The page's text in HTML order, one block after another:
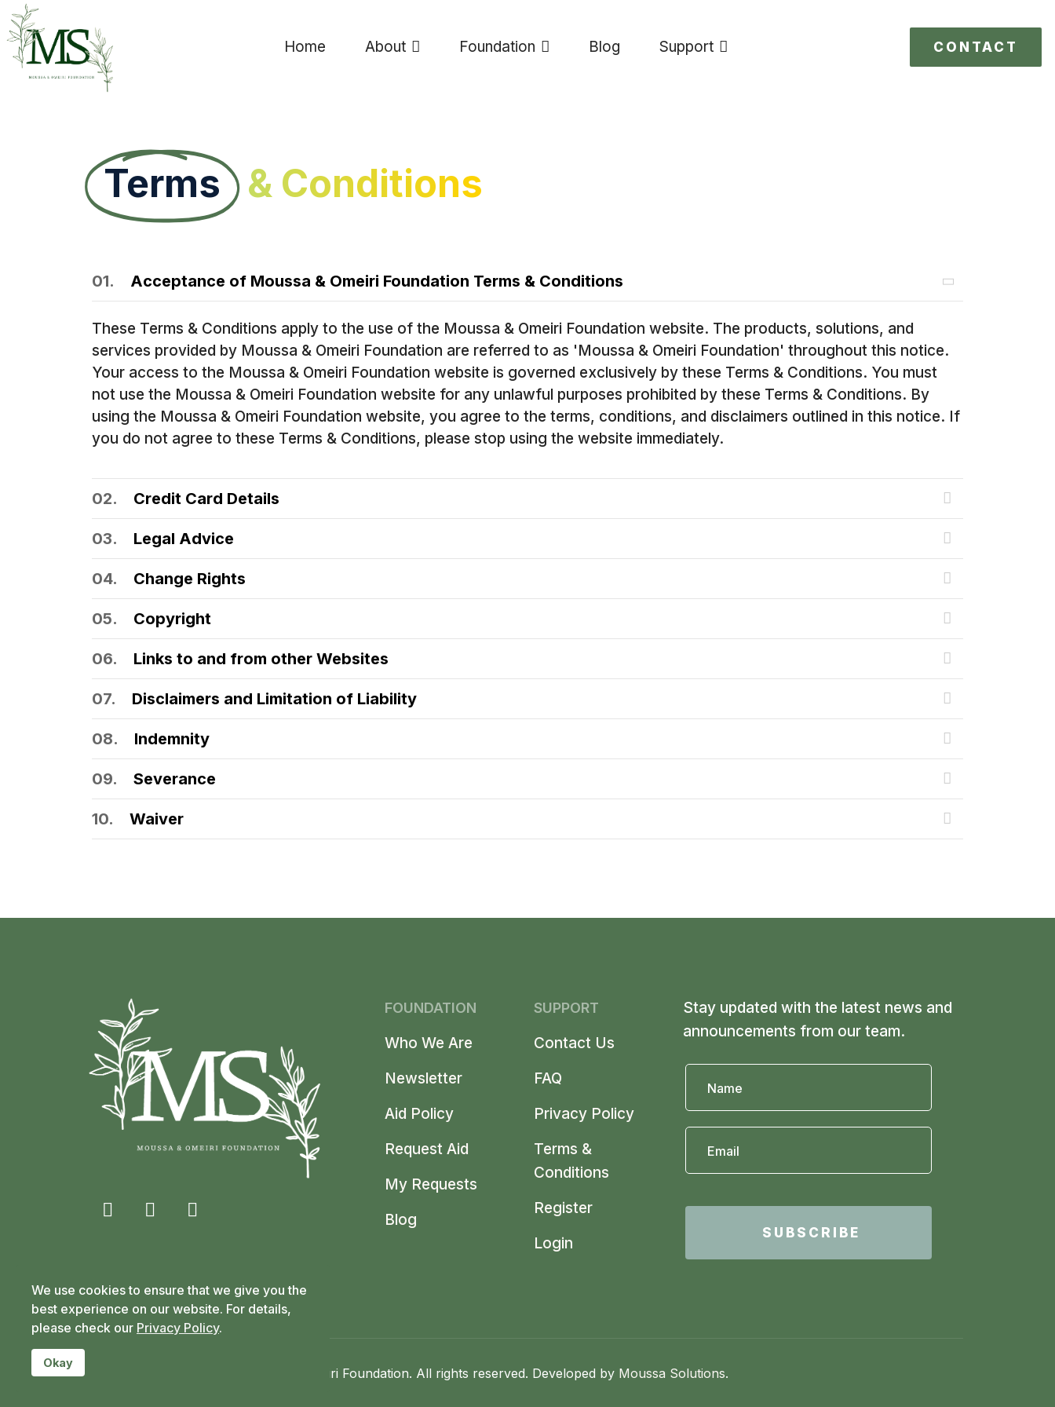
CONTACT
Home About Foundation Blog Support
Terms & Conditions
01. Acceptance of Moussa & Omeiri Foundation Terms & Conditions
These Terms & Conditions apply to the use of the Moussa & Omeiri Foundation website. The products, solutions, and
services provided by Moussa & Omeiri Foundation are referred to as 'Moussa & Omeiri Foundation' throughout this notice.
Your access to the Moussa & Omeiri Foundation website is governed exclusively by these Terms & Conditions. You must
not use the Moussa & Omeiri Foundation website for any unlawful purposes prohibited by these Terms & Conditions. By
using the Moussa & Omeiri Foundation website, you agree to the terms, conditions, and disclaimers outlined in this notice. If
you do not agree to these Terms & Conditions, please stop using the website immediately.
02. Credit Card Details
03. Legal Advice
04. Change Rights
05. Copyright
06. Links to and from other Websites
07. Disclaimers and Limitation of Liability
08. Indemnity
09. Severance
10. Waiver
f
twitter
in
FOUNDATION
Who We Are
Newsletter
Aid Policy
Request Aid
My Requests
Blog
SUPPORT
Contact Us
FAQ
Privacy Policy
Terms &
Conditions
Register
Login
Stay updated with the latest news and
announcements from our team.
SUBSCRIBE
Copyright © 2020-2026 Moussa & Omeiri Foundation. All rights reserved. Developed by Moussa Solutions.
We use cookies to ensure that we give you the
best experience on our website. For details,
please check our Privacy Policy.
Okay